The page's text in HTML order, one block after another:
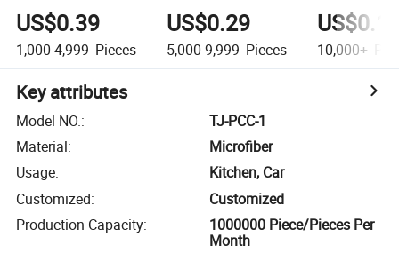
Micro Fiber Cleaning Cloth
US$0.39
1,000-4,999 Pieces
US$0.29
5,000-9,999 Pieces 10,000+
Key attributes
Model NO.:
TJ-PCC-1
Material:
Microfiber
Usage:
Kitchen, Car
Customized:
Customized
Production Capacity:
1000000 Piece/Pieces Per
Month